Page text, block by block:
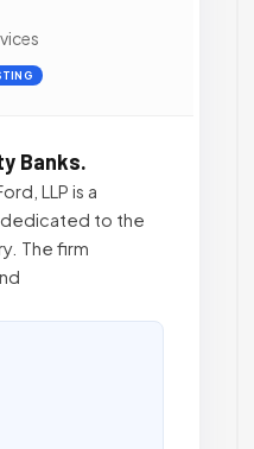
Banks.
LLP is a
to the
The firm